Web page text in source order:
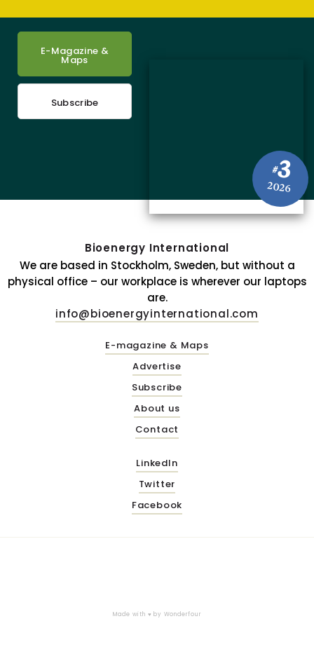
#3
2026
E-Magazine &
Maps
Subscribe
Bioenergy International
We are based in Stockholm, Sweden, but without a
physical office – our workplace is wherever our laptops
are.
info@bioenergyinternational.com
E-magazine & Maps
Advertise
Subscribe
About us
Contact
LinkedIn
Twitter
Facebook
Made with ♥ by Wonderfour